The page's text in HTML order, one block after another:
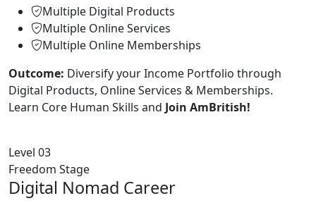
Multiple Digital Products
Multiple Online Services
Multiple Online Memberships
Outcome: Diversify your Income Portfolio through
Digital Products, Online Services & Memberships.
Learn Core Human Skills and Join AmBritish!
Level 03
Freedom Stage
Digital Nomad Career